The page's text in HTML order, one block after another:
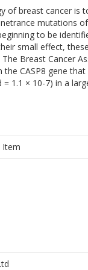
of breast cancer is
mutations
to be
small effect,
Breast Cancer
CASP8 gene
1.1 × 10-7) in a
Item